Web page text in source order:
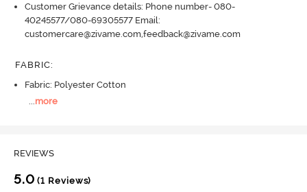
Customer Grievance details: Phone number- 080-
40245577/080-69305577 Email:
customercare@zivame.com,feedback@zivame.com
FABRIC:
Fabric: Polyester Cotton
...more
REVIEWS
5.0 (1 Reviews)